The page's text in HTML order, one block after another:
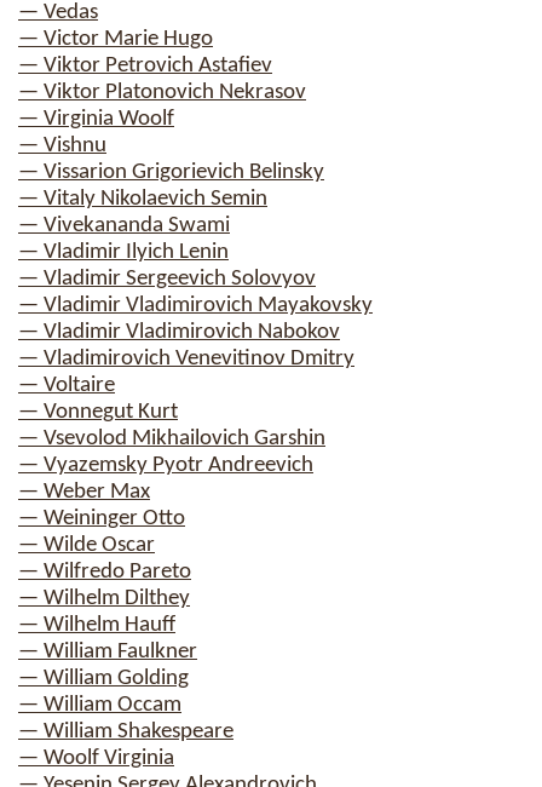
— Vedas
— Victor Marie Hugo
— Viktor Petrovich Astafiev
— Viktor Platonovich Nekrasov
— Virginia Woolf
— Vishnu
— Vissarion Grigorievich Belinsky
— Vitaly Nikolaevich Semin
— Vivekananda Swami
— Vladimir Ilyich Lenin
— Vladimir Sergeevich Solovyov
— Vladimir Vladimirovich Mayakovsky
— Vladimir Vladimirovich Nabokov
— Vladimirovich Venevitinov Dmitry
— Voltaire
— Vonnegut Kurt
— Vsevolod Mikhailovich Garshin
— Vyazemsky Pyotr Andreevich
— Weber Max
— Weininger Otto
— Wilde Oscar
— Wilfredo Pareto
— Wilhelm Dilthey
— Wilhelm Hauff
— William Faulkner
— William Golding
— William Occam
— William Shakespeare
— Woolf Virginia